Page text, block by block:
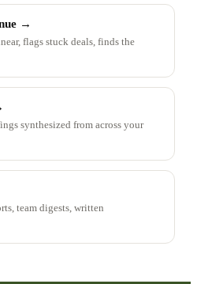
→
flags stuck deals, finds the
synthesized from across your
team digests, written